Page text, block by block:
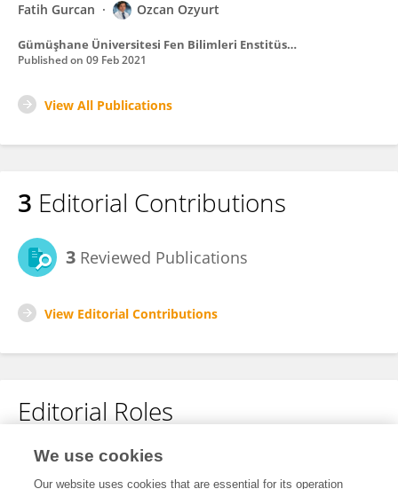
Fatih Gurcan Ozcan Ozyurt
Gümüşhane Üniversitesi Fen Bilimleri Enstitüsü Dergisi
Published on 09 Feb 2021
View All Publications
3 Editorial Contributions
3 Reviewed Publications
View Editorial Contributions
Editorial Roles
Review Editor for
Digital Education
We use cookies
Our website uses cookies that are essential for its operation